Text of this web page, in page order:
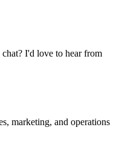
I'd love to hear from
marketing, and operations